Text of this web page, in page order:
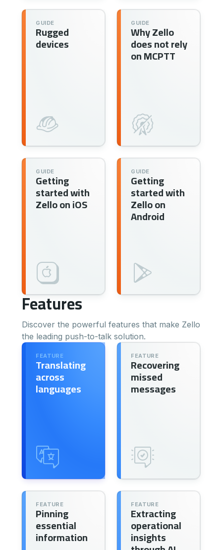
GUIDE
Rugged
devices
GUIDE
Why Zello
does not rely
on MCPTT
GUIDE
Getting
started with
Zello on iOS
GUIDE
Getting
started with
Zello on
Android
Features
Discover the powerful features that make Zello
the leading push-to-talk solution.
FEATURE
Translating
across
languages
FEATURE
Recovering
missed
messages
FEATURE
Pinning
essential
information
FEATURE
Extracting
operational
insights